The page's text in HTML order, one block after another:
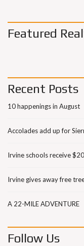
Featured
Recent Posts
10 happenings in August
Accolades add up for
Irvine schools receive
Irvine gives away free
A 22-MILE ADVENTURE
Follow Us